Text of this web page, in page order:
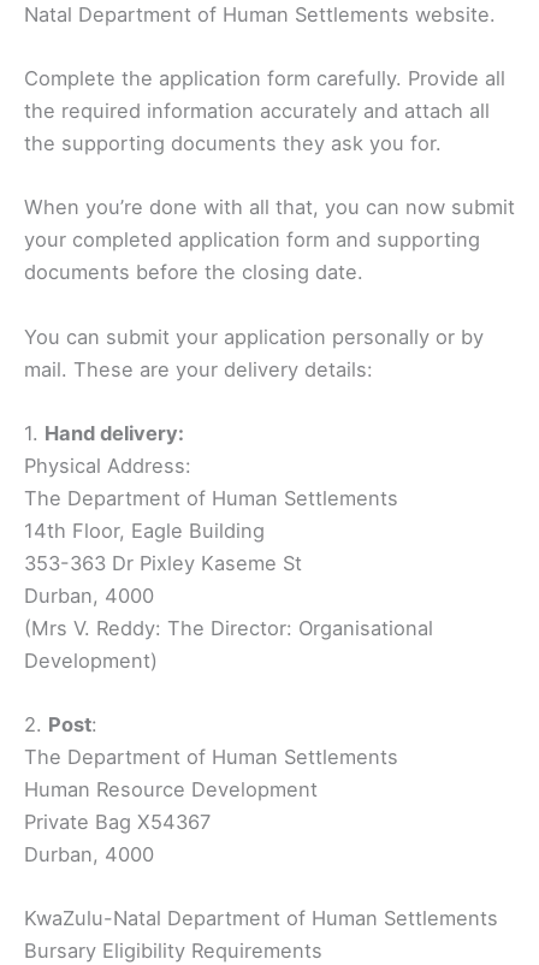
Natal Department of Human Settlements website.
Complete the application form carefully. Provide all
the required information accurately and attach all
the supporting documents they ask you for.
When you’re done with all that, you can now submit
your completed application form and supporting
documents before the closing date.
You can submit your application personally or by
mail. These are your delivery details:
1. Hand delivery:
Physical Address:
The Department of Human Settlements
14th Floor, Eagle Building
353-363 Dr Pixley Kaseme St
Durban, 4000
(Mrs V. Reddy: The Director: Organisational
Development)
2. Post:
The Department of Human Settlements
Human Resource Development
Private Bag X54367
Durban, 4000
KwaZulu-Natal Department of Human Settlements
Bursary Eligibility Requirements